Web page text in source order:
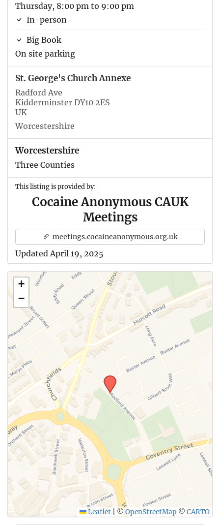
Thursday, 8:00 pm to 9:00 pm
In-person
Big Book
On site parking
St. George's Church Annexe
Radford Ave
Kidderminster DY10 2ES
UK
Worcestershire
Worcestershire
Three Counties
This listing is provided by:
Cocaine Anonymous CAUK
Meetings
meetings.cocaineanonymous.org.uk
Updated April 19, 2025
+
−
Leaflet ©OpenStreetMap © CARTO